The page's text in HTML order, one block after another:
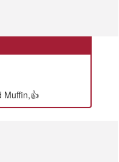
Muffin,👍